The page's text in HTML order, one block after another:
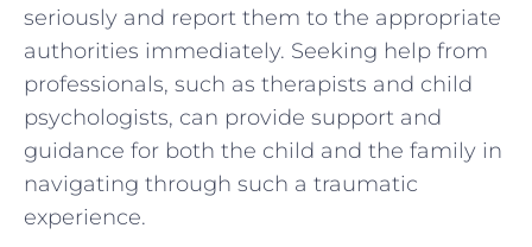
seriously and ‌report them‌ to the ‍appropriate
authorities immediately. Seeking help from
professionals, such as therapists‍ and child
psychologists, can provide support and
guidance for both the​ child and⁤ the family in ​
navigating⁤ through such a‌ traumatic
experience.